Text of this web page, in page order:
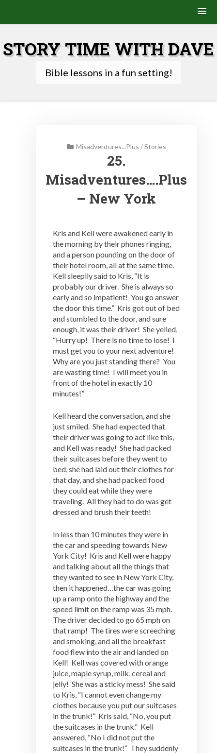
content
STORY TIME WITH DAVE
Bible lessons in a fun setting!
Misadventures...Plus /Stories
25.
Misadventures….Plus
– New York
Kris and Kell were awakened early in
the morning by their phones ringing,
and a person pounding on the door of
their hotel room, all at the same time.
Kell sleepily said to Kris, “It is
probably our driver. She is always so
early and so impatient! You go answer
the door this time.” Kris got out of bed
and stumbled to the door, and sure
enough, it was their driver! She yelled,
“Hurry up! There is no time to lose! I
must get you to your next adventure!
Why are you just standing there? You
are wasting time! I will meet you in
front of the hotel in exactly 10
minutes!”
Kell heard the conversation, and she
just smiled. She had expected that
their driver was going to act like this,
and Kell was ready! She had packed
their suitcases before they went to
bed, she had laid out their clothes for
that day, and she had packed food
they could eat while they were
traveling. All they had to do was get
dressed and brush their teeth!
In less than 10 minutes they were in
the car and speeding towards New
York City! Kris and Kell were happy
and talking about all the things that
they wanted to see in New York City,
then it happened…the car was going
up a ramp onto the highway and the
speed limit on the ramp was 35 mph.
The driver decided to go 65 mph on
that ramp! The tires were screeching
and smoking, and all the breakfast
food flew into the air and landed on
Kell! Kell was covered with orange
juice, maple syrup, milk, cereal and
jelly! She was a sticky mess! She said
to Kris, “I cannot even change my
clothes because you put our suitcases
in the trunk!” Kris said, “No, you put
the suitcases in the trunk.” Kell
answered, “No I did not put the
suitcases in the trunk!” They suddenly